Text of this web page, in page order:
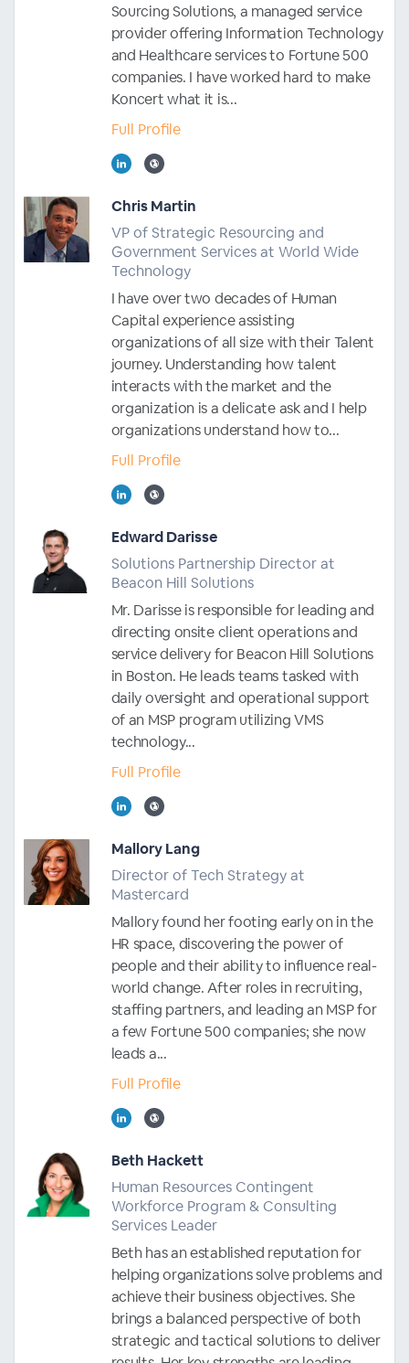
Sourcing Solutions, a managed service
provider offering Information Technology
and Healthcare services to Fortune 500
companies. I have worked hard to make
Koncert what it is...
Full Profile
Chris Martin
VP of Strategic Resourcing and
Government Services at World Wide
Technology
I have over two decades of Human
Capital experience assisting
organizations of all size with their Talent
journey. Understanding how talent
interacts with the market and the
organization is a delicate ask and I help
organizations understand how to...
Full Profile
Edward Darisse
Solutions Partnership Director at
Beacon Hill Solutions
Mr. Darisse is responsible for leading and
directing onsite client operations and
service delivery for Beacon Hill Solutions
in Boston. He leads teams tasked with
daily oversight and operational support
of an MSP program utilizing VMS
technology...
Full Profile
Mallory Lang
Director of Tech Strategy at
Mastercard
Mallory found her footing early on in the
HR space, discovering the power of
people and their ability to influence real-
world change. After roles in recruiting,
staffing partners, and leading an MSP for
a few Fortune 500 companies; she now
leads a...
Full Profile
Beth Hackett
Human Resources Contingent
Workforce Program & Consulting
Services Leader
Beth has an established reputation for
helping organizations solve problems and
achieve their business objectives. She
brings a balanced perspective of both
strategic and tactical solutions to deliver